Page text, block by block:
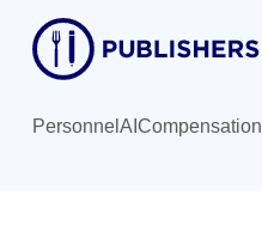
content
Personnel AI Compensation